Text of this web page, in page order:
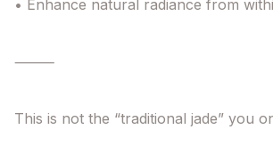
• Enhance natural radiance from
⸻
This is not the “traditional jade” you